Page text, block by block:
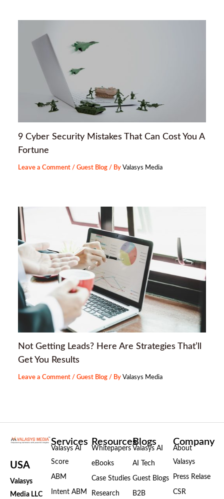
9 Cyber Security Mistakes That Can Cost You A
Fortune
Leave a Comment /Guest Blog / ByValasys Media
Not Getting Leads? Here Are Strategies That’ll
Get You Results
Leave a Comment /Guest Blog / ByValasys Media
USA
Valasys
Media LLC
Services
Valasys AI
Score
ABM
Intent ABM
Resources
Whitepapers
eBooks
Case Studies
Research
Blogs
Valasys AI
AI Tech
Guest Blogs
B2B
Company
About
Valasys
Press Relase
CSR